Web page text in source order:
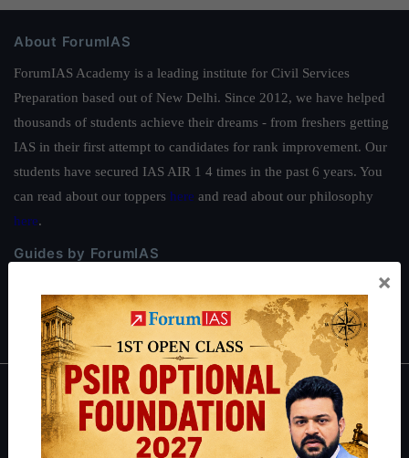
About ForumIAS
ForumIAS Academy is a leading institute for Civil Services
Preparation based out of New Delhi. Since 2012, we have helped
thousands of students achieve their dreams - from freshers getting
IAS in their first attempt to candidates for rank improvement. Our
students have secured IAS AIR 1 4 times in the past 6 years. You
can read about our toppers here and read about our philosophy
here.
Guides by ForumIAS
Crack
IAS in first Attempt|Interview Preparation Guide
About
About Us
×